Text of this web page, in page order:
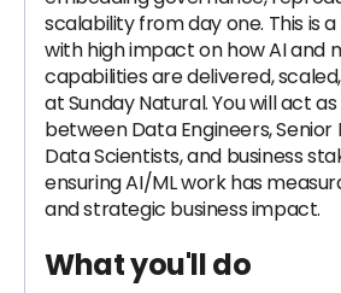
scalability from day one. This is
with high impact on how AI and
capabilities are delivered,
at Sunday Natural. You will act
between Data Engineers, Senior
Data Scientists, and business
ensuring AI/ML work has
and strategic business impact.
What you'll do